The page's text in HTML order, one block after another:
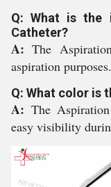
Q: What is the
Catheter?
A:The
aspiration purposes.
Q: What color is
A: The
easy visibility